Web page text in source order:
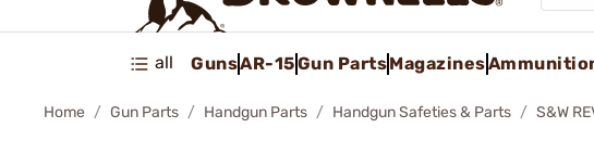
all GunsAR-15Gun PartsMagazines
Home Gun Parts Handgun Parts Handgun Safeties & Parts S&W